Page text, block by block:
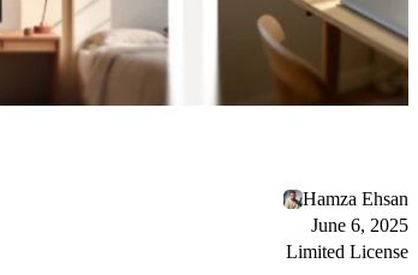
Hamza Ehsan
June 6, 2025
Limited License